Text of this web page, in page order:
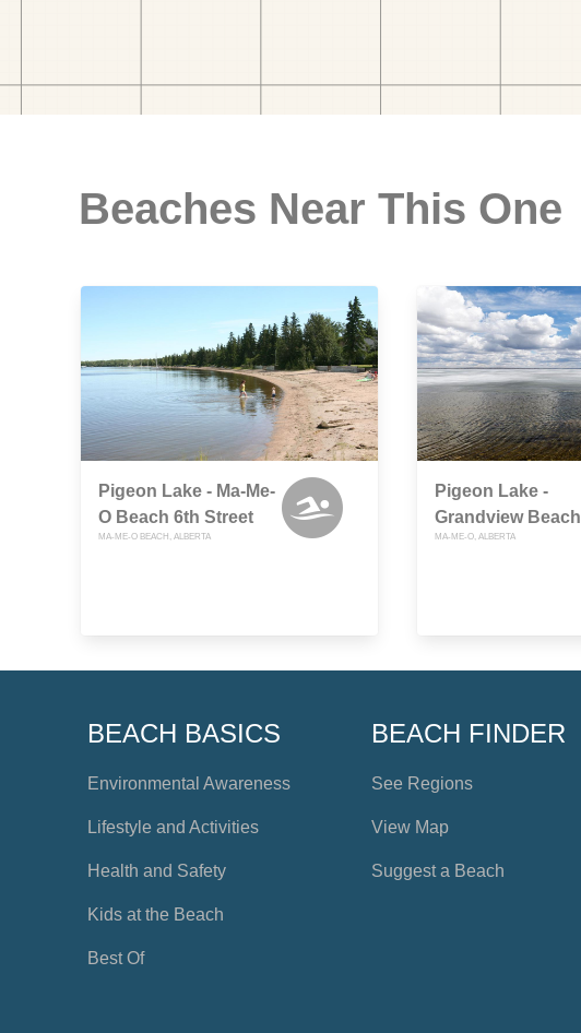
Beaches Near This One
Pigeon Lake - Ma-Me-
O Beach 6th Street
MA-ME-O BEACH, ALBERTA
Pigeon Lake -
Grandview Beach
MA-ME-O, ALBERTA
BEACH BASICS
Environmental Awareness
Lifestyle and Activities
Health and Safety
Kids at the Beach
Best Of
BEACH FINDER
See Regions
View Map
Suggest a Beach